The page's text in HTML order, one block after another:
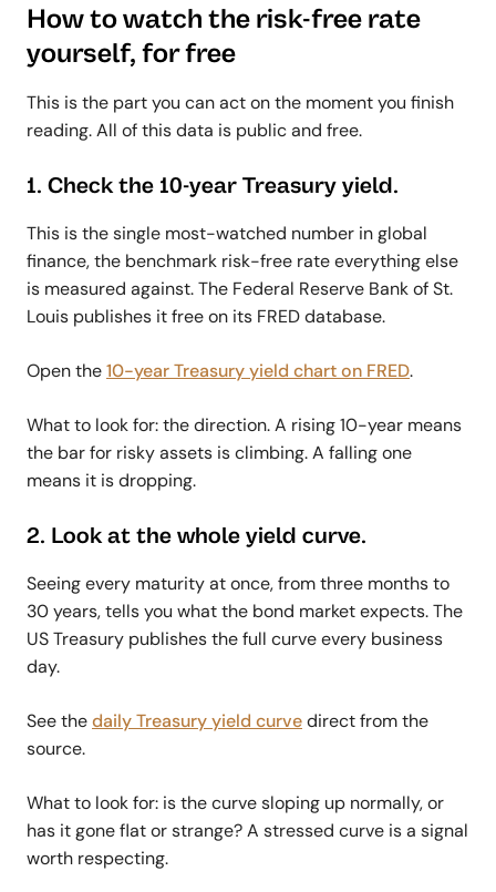
How to watch the risk-free rate
yourself, for free
This is the part you can act on the moment you finish
reading. All of this data is public and free.
1. Check the 10-year Treasury yield.
This is the single most-watched number in global
finance, the benchmark risk-free rate everything else
is measured against. The Federal Reserve Bank of St.
Louis publishes it free on its FRED database.
Open the10-year Treasury yield chart on FRED.
What to look for: the direction. A rising 10-year means
the bar for risky assets is climbing. A falling one
means it is dropping.
2. Look at the whole yield curve.
Seeing every maturity at once, from three months to
30 years, tells you what the bond market expects. The
US Treasury publishes the full curve every business
day.
See thedaily Treasury yield curvedirect from the
source.
What to look for: is the curve sloping up normally, or
has it gone flat or strange? A stressed curve is a signal
worth respecting.